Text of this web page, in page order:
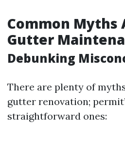
Common Myths
Gutter
Debunking
There are plenty of
gutter renovation;
straightforward ones: